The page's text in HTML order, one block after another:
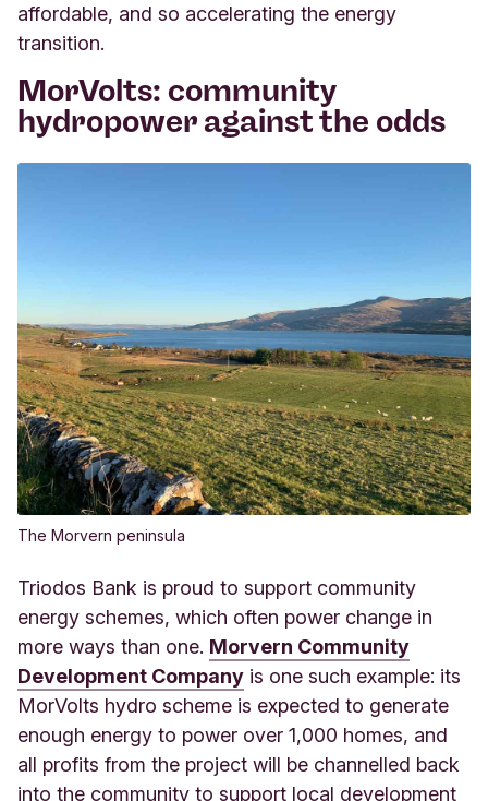
affordable, and so accelerating the energy
transition.
MorVolts: community
hydropower against the odds
The Morvern peninsula
Triodos Bank is proud to support community
energy schemes, which often power change in
more ways than one. Morvern Community
Development Company is one such example: its
MorVolts hydro scheme is expected to generate
enough energy to power over 1,000 homes, and
all profits from the project will be channelled back
into the community to support local development